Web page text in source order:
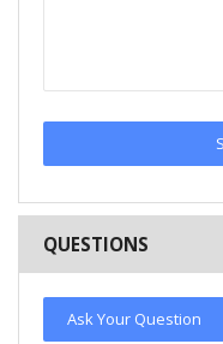
QUESTIONS
Ask Your Question